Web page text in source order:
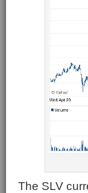
The SLV